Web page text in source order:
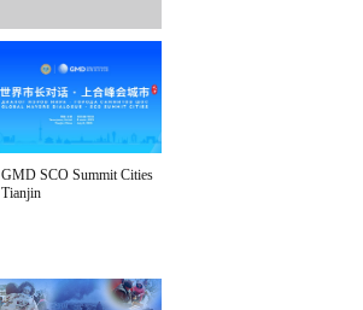
GMD SCO Summit Cities
Tianjin